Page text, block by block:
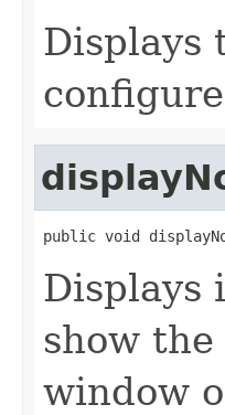
Displays
public void
Displays
show
window